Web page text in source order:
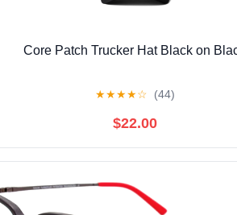
Core Patch Trucker Hat Black on
★★★★☆ (44)
$22.00